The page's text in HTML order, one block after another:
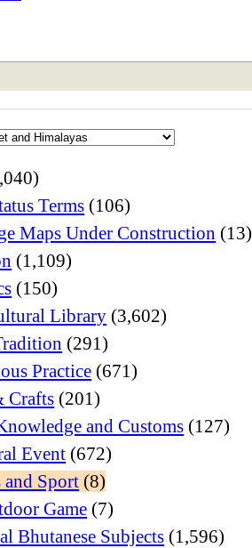
Terms (106)
Maps Under Construction (13)
(1,109)
(150)
Library (3,602)
(291)
Practice (671)
Crafts (201)
and Customs (127)
Event (672)
and Sport (8)
Game (7)
Bhutanese Subjects (1,596)